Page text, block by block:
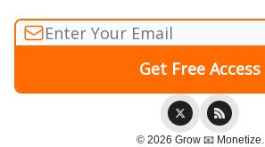
© 2026 Grow 📧 Monetize.